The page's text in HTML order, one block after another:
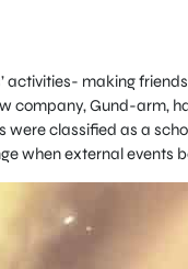
activities- making
company, Gund-arm,
were classified as a
when external events